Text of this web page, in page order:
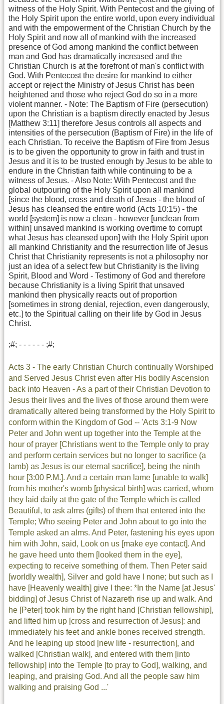
witness of the Holy Spirit. With Pentecost and the giving of
the Holy Spirit upon the entire world, upon every individual
and with the empowerment of the Christian Church by the
Holy Spirit and now all of mankind with the increased
presence of God among mankind the conflict between
man and God has dramatically increased and the
Christian Church is at the forefront of man's conflict with
God. With Pentecost the desire for mankind to either
accept or reject the Ministry of Jesus Christ has been
heightened and those who reject God do so in a more
violent manner. - Note: The Baptism of Fire (persecution)
upon the Christian is a baptism directly enacted by Jesus
[Matthew 3:11] therefore Jesus controls all aspects and
intensities of the persecution (Baptism of Fire) in the life of
each Christian. To receive the Baptism of Fire from Jesus
is to be given the opportunity to grow in faith and trust in
Jesus and it is to be trusted enough by Jesus to be able to
endure in the Christian faith while continuing to be a
witness of Jesus. - Also Note: With Pentecost and the
global outpouring of the Holy Spirit upon all mankind
[since the blood, cross and death of Jesus - the blood of
Jesus has cleansed the entire world (Acts 10:15) - the
world [system] is now a clean - however [unclean from
within] unsaved mankind is working overtime to corrupt
what Jesus has cleansed upon] with the Holy Spirit upon
all mankind Christianity and the resurrection life of Jesus
Christ that Christianity represents is not a philosophy nor
just an idea of a select few but Christianity is the living
Spirit, Blood and Word - Testimony of God and therefore
because Christianity is a living Spirit that unsaved
mankind then physically reacts out of proportion
[sometimes in strong denial, rejection, even dangerously,
etc.] to the Spiritual calling on their life by God in Jesus
Christ.
;#; - - - - - - ;#;
Acts 3 - The early Christian Church continually Worshiped
and Served Jesus Christ even after His bodily Ascension
back into Heaven - As a part of their Christian Devotion to
Jesus their lives and the lives of those around them were
dramatically altered being transformed by the Holy Spirit to
conform within the Kingdom of God -- 'Acts 3:1-9 Now
Peter and John went up together into the Temple at the
hour of prayer [Christians went to the Temple only to pray
and perform certain services but no longer to sacrifice (a
lamb) as Jesus is our eternal sacrifice], being the ninth
hour [3:00 P.M.]. And a certain man lame [unable to walk]
from his mother's womb [physical birth] was carried, whom
they laid daily at the gate of the Temple which is called
Beautiful, to ask alms (gifts) of them that entered into the
Temple; Who seeing Peter and John about to go into the
Temple asked an alms. And Peter, fastening his eyes upon
him with John, said, Look on us [make eye contact]. And
he gave heed unto them [looked them in the eye],
expecting to receive something of them. Then Peter said
[worldly wealth], Silver and gold have I none; but such as I
have [Heavenly wealth] give I thee: *In the Name [at Jesus'
bidding] of Jesus Christ of Nazareth rise up and walk. And
he [Peter] took him by the right hand [Christian fellowship],
and lifted him up [cross and resurrection of Jesus]: and
immediately his feet and ankle bones received strength.
And he leaping up stood [new life - resurrection], and
walked [Christian walk], and entered with them [into
fellowship] into the Temple [to pray to God], walking, and
leaping, and praising God. And all the people saw him
walking and praising God ...'